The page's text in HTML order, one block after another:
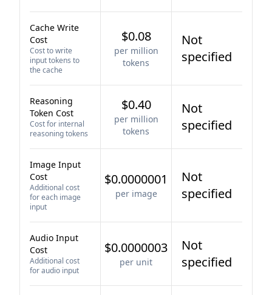
Cache Write
Cost
Cost to write
input tokens to
the cache
$0.08
per million
tokens
Not
specified
Reasoning
Token Cost
Cost for internal
reasoning tokens
$0.40
per million
tokens
Not
specified
Image Input
Cost
Additional cost
for each image
input
$0.0000001
per image
Not
specified
Audio Input
Cost
Additional cost
for audio input
$0.0000003
per unit
Not
specified